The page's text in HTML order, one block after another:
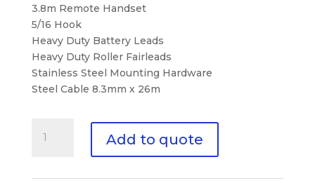
3.8m Remote Handset
5/16 Hook
Heavy Duty Battery Leads
Heavy Duty Roller Fairleads
Stainless Steel Mounting Hardware
Steel Cable 8.3mm x 26m
8000
Add to quote